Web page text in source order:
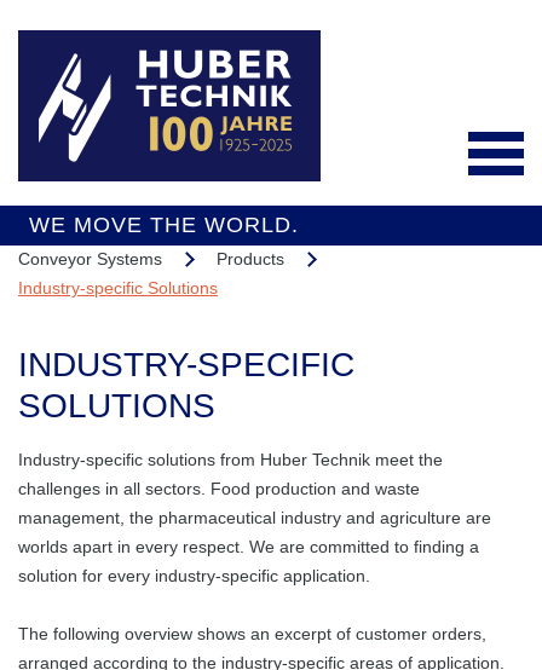
WE MOVE THE WORLD.
Deutsch
Conveyor Systems
Industry-specific
Solutions
Waste disposal in
Dosing Hopper /
Conveyor Belts
Interesting Projects
Rubber Products
Molded Articles
Stable Flooring
Integrated Services
Overall Support
Holistic Solutions
Subcontracting
About Us
Conveyor Systems
Products
Industry-specific Solutions
INDUSTRY-SPECIFIC
SOLUTIONS
Industry-specific solutions from Huber Technik meet the
challenges in all sectors. Food production and waste
management, the pharmaceutical industry and agriculture are
worlds apart in every respect. We are committed to finding a
solution for every industry-specific application.
The following overview shows an excerpt of customer orders,
arranged according to the industry-specific areas of application.